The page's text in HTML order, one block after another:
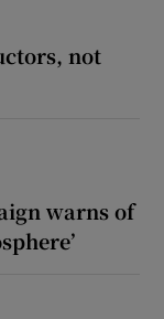
not
warns of